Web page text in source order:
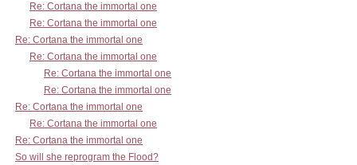
Re: Cortana the immortal one
Re: Cortana the immortal one
Re: Cortana the immortal one
Re: Cortana the immortal one
Re: Cortana the immortal one
Re: Cortana the immortal one
Re: Cortana the immortal one
Re: Cortana the immortal one
Re: Cortana the immortal one
So will she reprogram the Flood?